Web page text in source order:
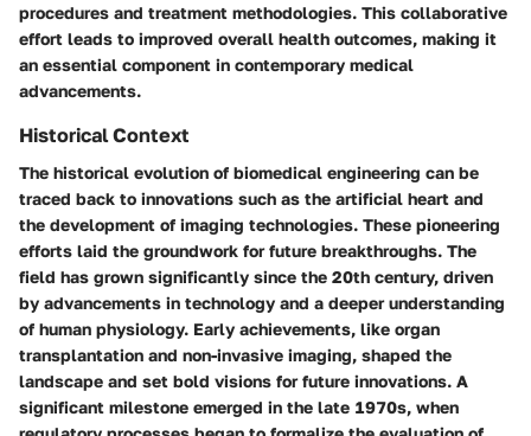
procedures and treatment methodologies. This collaborative
effort leads to improved overall health outcomes, making it
an essential component in contemporary medical
advancements.
Historical Context
The historical evolution of biomedical engineering can be
traced back to innovations such as the artificial heart and
the development of imaging technologies. These pioneering
efforts laid the groundwork for future breakthroughs. The
field has grown significantly since the 20th century, driven
by advancements in technology and a deeper understanding
of human physiology. Early achievements, like organ
transplantation and non-invasive imaging, shaped the
landscape and set bold visions for future innovations. A
significant milestone emerged in the late 1970s, when